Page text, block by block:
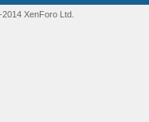
XenForo Ltd.